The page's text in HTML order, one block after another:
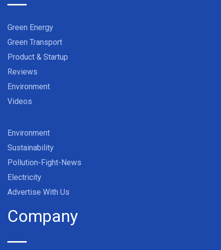
Green Energy
Green Transport
Product & Startup
Reviews
Environment
Videos
Environment
Sustainability
Pollution-Fight-News
Electricity
Advertise With Us
Company